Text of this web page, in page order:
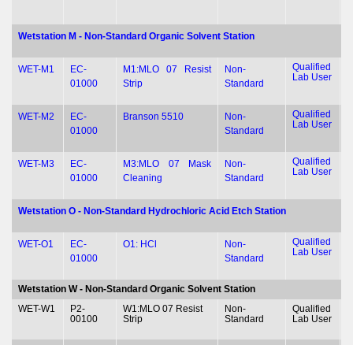
Wetstation M - Non-Standard Organic Solvent Station
WET-M1
EC-
01000
M1:MLO 07 Resist
Strip
Non-
Standard
Qualified
Lab User
WET-M2
EC-
01000
Branson 5510
Non-
Standard
Qualified
Lab User
WET-M3
EC-
01000
M3:MLO 07 Mask
Cleaning
Non-
Standard
Qualified
Lab User
Wetstation O - Non-Standard Hydrochloric Acid Etch Station
WET-O1
EC-
01000
O1: HCl
Non-
Standard
Qualified
Lab User
Wetstation W - Non-Standard Organic Solvent Station
WET-W1
P2-
00100
W1:MLO 07 Resist
Strip
Non-
Standard
Qualified
Lab User